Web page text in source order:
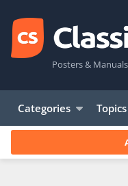
Posters &
Categories Topics